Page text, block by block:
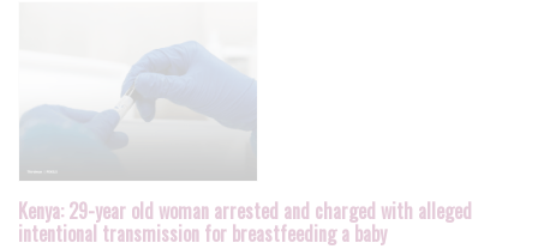
Kenya: 29-year old woman arrested and charged with alleged
intentional transmission for breastfeeding a baby